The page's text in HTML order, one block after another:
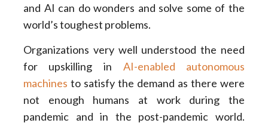
and AI can do wonders and solve some of the
world’s toughest problems.
Organizations very well understood the need
for upskilling in AI-enabled autonomous
machines to satisfy the demand as there were
not enough humans at work during the
pandemic and in the post-pandemic world.